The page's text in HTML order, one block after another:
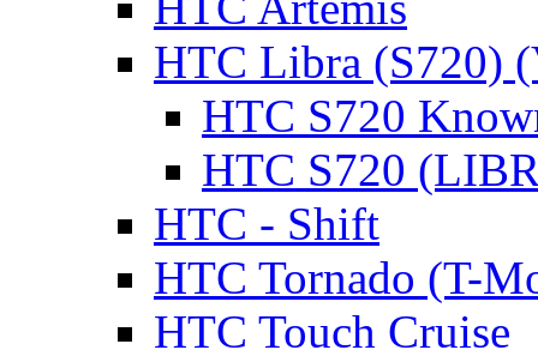
HTC Libra (S720)
HTC S720
HTC S720
HTC - Shift
HTC Tornado (T-
HTC Touch Cruise